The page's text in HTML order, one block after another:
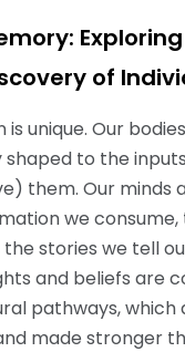
of
is unique. Our
shaped to the
them. Our minds
we
stories we tell
and beliefs are
pathways, which
made stronger